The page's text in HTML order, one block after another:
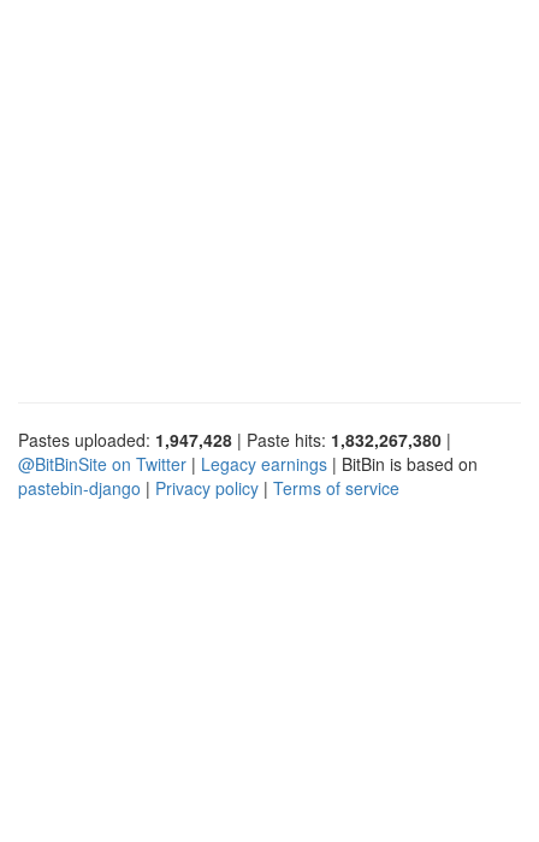
Pastes uploaded: 1,947,428 | Paste hits: 1,832,267,380 |
@BitBinSite on Twitter | Legacy earnings | BitBin is based on
pastebin-django | Privacy policy | Terms of service